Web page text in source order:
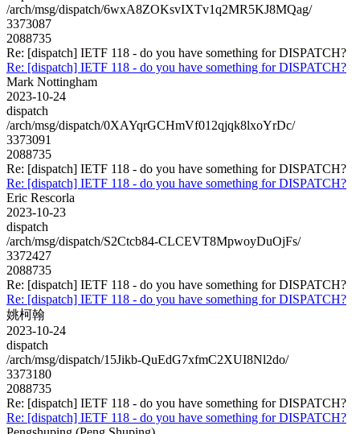
/arch/msg/dispatch/6wxA8ZOKsvIXTv1q2MR5KJ8MQag/
3373087
2088735
Re: [dispatch] IETF 118 - do you have something for DISPATCH?
Re: [dispatch] IETF 118 - do you have something for DISPATCH?
Mark Nottingham
2023-10-24
dispatch
/arch/msg/dispatch/0XAYqrGCHmVf012qjqk8lxoYrDc/
3373091
2088735
Re: [dispatch] IETF 118 - do you have something for DISPATCH?
Re: [dispatch] IETF 118 - do you have something for DISPATCH?
Eric Rescorla
2023-10-23
dispatch
/arch/msg/dispatch/S2Ctcb84-CLCEVT8MpwoyDuOjFs/
3372427
2088735
Re: [dispatch] IETF 118 - do you have something for DISPATCH?
Re: [dispatch] IETF 118 - do you have something for DISPATCH?
姚柯翰
2023-10-24
dispatch
/arch/msg/dispatch/15Jikb-QuEdG7xfmC2XUI8Nl2do/
3373180
2088735
Re: [dispatch] IETF 118 - do you have something for DISPATCH?
Re: [dispatch] IETF 118 - do you have something for DISPATCH?